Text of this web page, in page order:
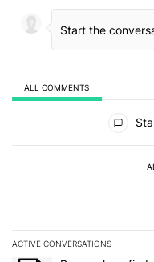
ALL COMMENTS
ACTIVE CONVERSATIONS
The following is a list of